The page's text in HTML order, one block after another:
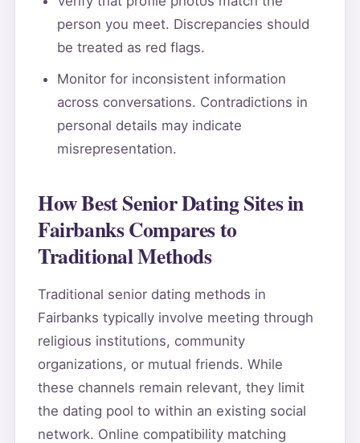
person you meet. Discrepancies should
be treated as red flags.
Monitor for inconsistent information
across conversations. Contradictions in
personal details may indicate
misrepresentation.
How Best Senior Dating Sites in
Fairbanks Compares to
Traditional Methods
Traditional senior dating methods in
Fairbanks typically involve meeting through
religious institutions, community
organizations, or mutual friends. While
these channels remain relevant, they limit
the dating pool to within an existing social
network. Online compatibility matching